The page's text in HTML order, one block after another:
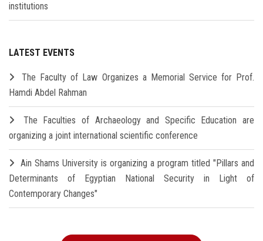
institutions
LATEST EVENTS
The Faculty of Law Organizes a Memorial Service for Prof.
Hamdi Abdel Rahman
The Faculties of Archaeology and Specific Education are
organizing a joint international scientific conference
Ain Shams University is organizing a program titled "Pillars and
Determinants of Egyptian National Security in Light of
Contemporary Changes"